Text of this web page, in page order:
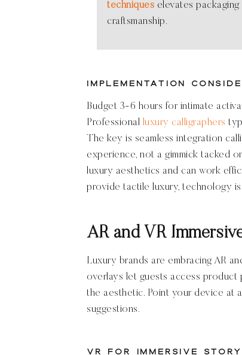
techniques elevates
craftsmanship.
Implementation
Budget 3-6 hours for intimate
Professional luxury calligraphers
The key is seamless integration
experience, not a gimmick tacked
luxury aesthetics and can work
provide tactile luxury, technology
AR and VR
Luxury brands are embracing AR
overlays let guests access
the aesthetic. Point your device at
suggestions.
VR for Immersive